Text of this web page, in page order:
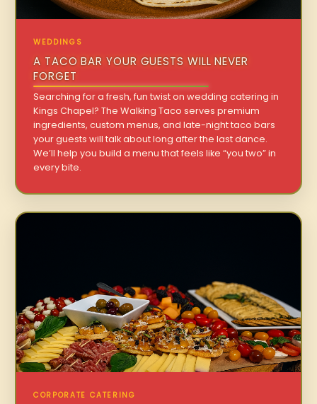
WEDDINGS
A TACO BAR YOUR GUESTS WILL NEVER
FORGET
Searching for a fresh, fun twist on wedding catering in
Kings Chapel? The Walking Taco serves premium
ingredients, custom menus, and late-night taco bars
your guests will talk about long after the last dance.
We’ll help you build a menu that feels like “you two” in
every bite.
CORPORATE CATERING